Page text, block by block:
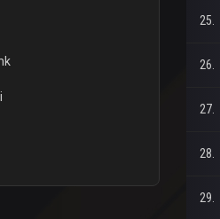
25.
26.
27.
28.
29.